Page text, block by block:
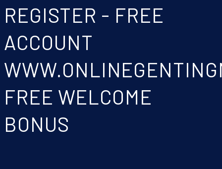
REGISTER - FREE
ACCOUNT
FREE WELCOME
BONUS